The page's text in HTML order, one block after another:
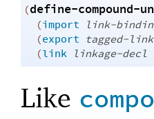
(define-compound-
(import link-
(export tagged-
(link linkage-decl
Like